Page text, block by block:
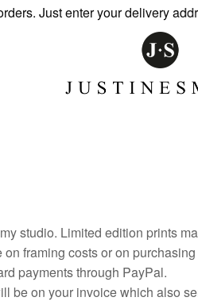
Just enter your delivery address
studio. Limited edition prints
framing costs or on
payments through PayPal.
be on your invoice which also